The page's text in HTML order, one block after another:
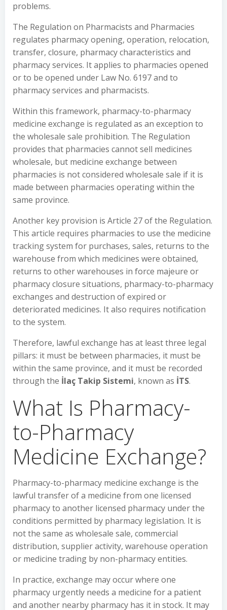
problems.
The Regulation on Pharmacists and Pharmacies
regulates pharmacy opening, operation, relocation,
transfer, closure, pharmacy characteristics and
pharmacy services. It applies to pharmacies opened
or to be opened under Law No. 6197 and to
pharmacy services and pharmacists.
Within this framework, pharmacy-to-pharmacy
medicine exchange is regulated as an exception to
the wholesale sale prohibition. The Regulation
provides that pharmacies cannot sell medicines
wholesale, but medicine exchange between
pharmacies is not considered wholesale sale if it is
made between pharmacies operating within the
same province.
Another key provision is Article 27 of the Regulation.
This article requires pharmacies to use the medicine
tracking system for purchases, sales, returns to the
warehouse from which medicines were obtained,
returns to other warehouses in force majeure or
pharmacy closure situations, pharmacy-to-pharmacy
exchanges and destruction of expired or
deteriorated medicines. It also requires notification
to the system.
Therefore, lawful exchange has at least three legal
pillars: it must be between pharmacies, it must be
within the same province, and it must be recorded
through the İlaç Takip Sistemi, known as İTS.
What Is Pharmacy-
to-Pharmacy
Medicine Exchange?
Pharmacy-to-pharmacy medicine exchange is the
lawful transfer of a medicine from one licensed
pharmacy to another licensed pharmacy under the
conditions permitted by pharmacy legislation. It is
not the same as wholesale sale, commercial
distribution, supplier activity, warehouse operation
or medicine trading by non-pharmacy entities.
In practice, exchange may occur where one
pharmacy urgently needs a medicine for a patient
and another nearby pharmacy has it in stock. It may